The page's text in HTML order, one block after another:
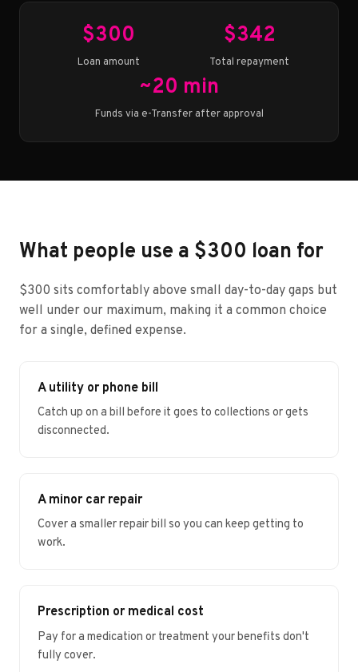
$300
Loan amount
$342
Total repayment
~20 min
Funds via e-Transfer after approval
What people use a $300 loan for
$300 sits comfortably above small day-to-day gaps but
well under our maximum, making it a common choice
for a single, defined expense.
A utility or phone bill
Catch up on a bill before it goes to collections or gets
disconnected.
A minor car repair
Cover a smaller repair bill so you can keep getting to
work.
Prescription or medical cost
Pay for a medication or treatment your benefits don't
fully cover.